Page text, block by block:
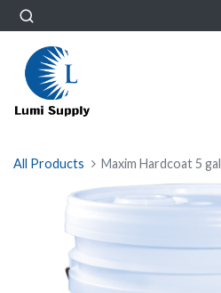
All Products Maxim Hardcoat 5 gal